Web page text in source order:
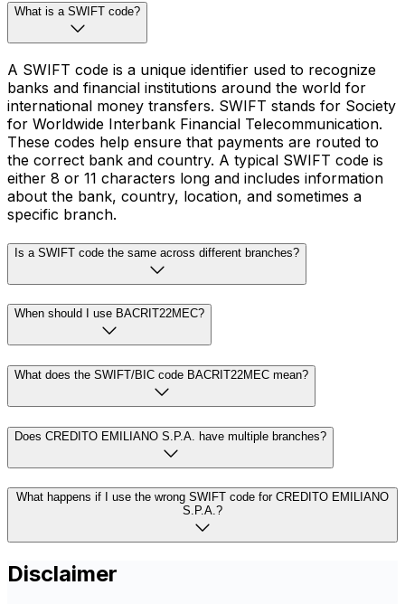
What is a SWIFT code?
A SWIFT code is a unique identifier used to recognize
banks and financial institutions around the world for
international money transfers. SWIFT stands for Society
for Worldwide Interbank Financial Telecommunication.
These codes help ensure that payments are routed to
the correct bank and country. A typical SWIFT code is
either 8 or 11 characters long and includes information
about the bank, country, location, and sometimes a
specific branch.
Is a SWIFT code the same across different branches?
When should I use BACRIT22MEC?
What does the SWIFT/BIC code BACRIT22MEC mean?
Does CREDITO EMILIANO S.P.A. have multiple branches?
What happens if I use the wrong SWIFT code for CREDITO EMILIANO
S.P.A.?
Disclaimer